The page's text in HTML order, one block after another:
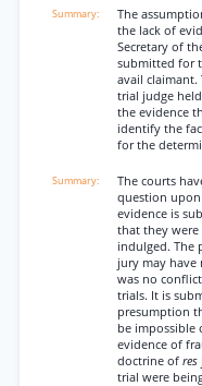
The
the lack of
Secretary of
submitted for
avail
trial judge
the evidence
identify the
for the
The courts
question
evidence is
that they
indulged. The
jury may
was no
trials. It is
presumption
be impossible
evidence of
doctrine of res
trial were